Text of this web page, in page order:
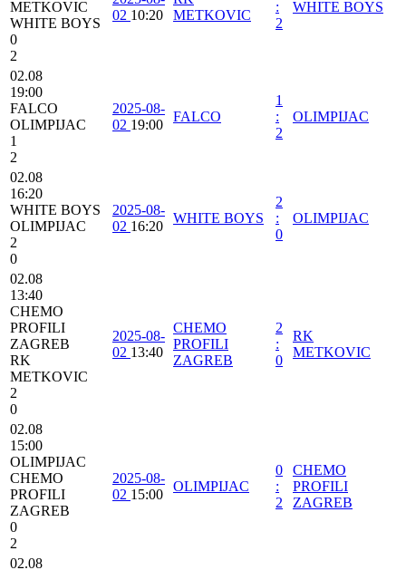
METKOVIC
WHITE BOYS
0
2
02 10:20
METKOVIC
:
2
WHITE BOYS
02.08
19:00
FALCO
OLIMPIJAC
1
2
2025-08-
02 19:00
FALCO
1
:
2
OLIMPIJAC
02.08
16:20
WHITE BOYS
OLIMPIJAC
2
0
2025-08-
02 16:20
WHITE BOYS
2
:
0
OLIMPIJAC
02.08
13:40
CHEMO
PROFILI
ZAGREB
RK
METKOVIC
2
0
2025-08-
02 13:40
CHEMO
PROFILI
ZAGREB
2
:
0
RK
METKOVIC
02.08
15:00
OLIMPIJAC
CHEMO
PROFILI
ZAGREB
0
2
2025-08-
02 15:00
OLIMPIJAC
0
:
2
CHEMO
PROFILI
ZAGREB
02.08